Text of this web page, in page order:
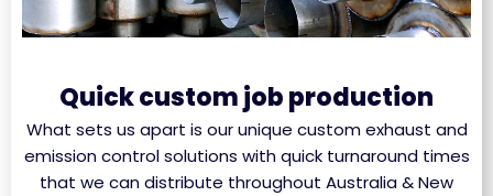
Quick custom job production
What sets us apart is our unique custom exhaust and
emission control solutions with quick turnaround times
that we can distribute throughout Australia & New